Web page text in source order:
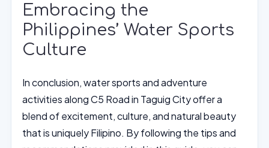
Embracing the
Philippines’ Water Sports
Culture
In conclusion, water sports and adventure
activities along C5 Road in Taguig City offer a
blend of excitement, culture, and natural beauty
that is uniquely Filipino. By following the tips and